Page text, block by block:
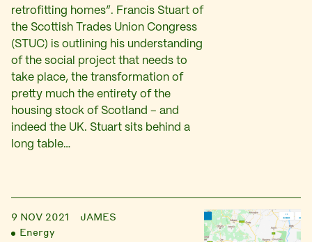
retrofitting homes”. Francis Stuart of
the Scottish Trades Union Congress
(STUC) is outlining his understanding
of the social project that needs to
take place, the transformation of
pretty much the entirety of the
housing stock of Scotland – and
indeed the UK. Stuart sits behind a
long table…
9 NOV 2021
JAMES
Energy